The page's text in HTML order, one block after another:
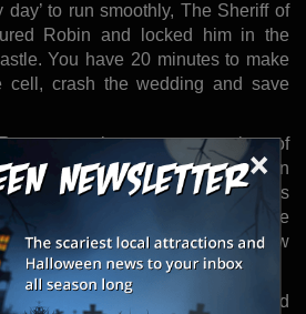
×
day’ to run smoothly, The Sheriff of
Robin and locked him in the
You have 20 minutes to make
cell, crash the wedding and save
require a great number of
time to reset the room between
Mark Bellinger, Showstorm's
Reality allows the Escape
even to a brand new
in this experience is achieved